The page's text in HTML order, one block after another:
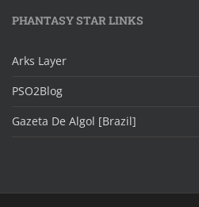
PHANTASY STAR LINKS
Arks Layer
PSO2Blog
Gazeta De Algol [Brazil]